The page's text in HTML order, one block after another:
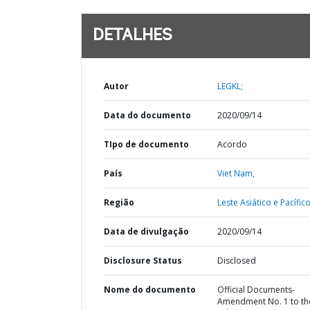
DETALHES
Autor LEGKL;
Data do documento 2020/09/14
TIpo de documento Acordo
País Viet Nam,
Região Leste Asiático e
Data de divulgação 2020/09/14
Disclosure Status Disclosed
Nome do documento
Official Documents-
Amendment No. 1 to